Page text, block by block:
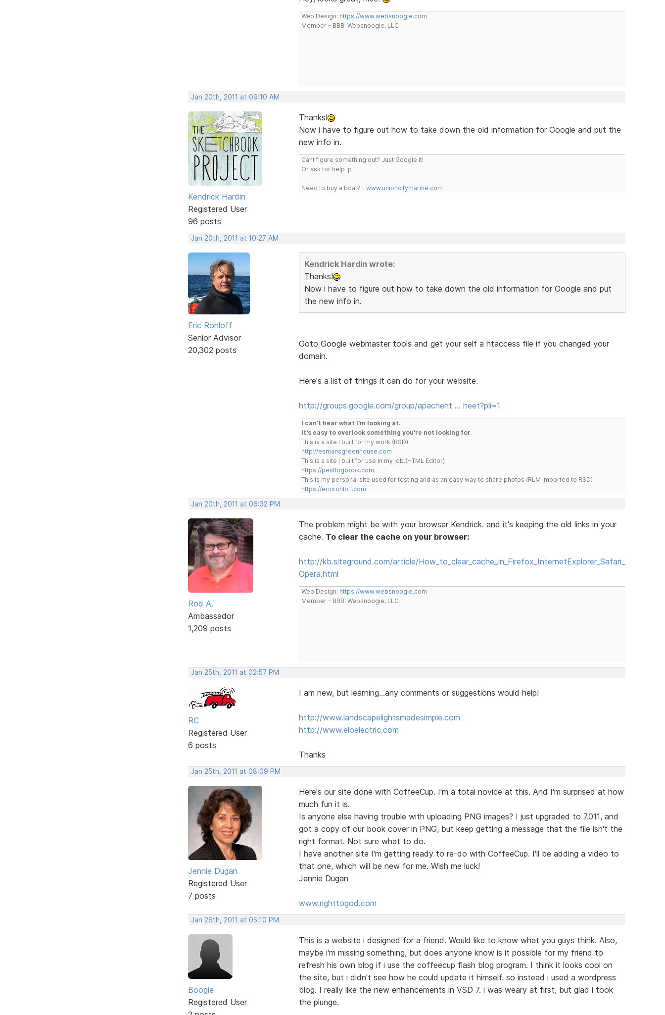
Web Design: https://www.websnoogie.com
Member - BBB: Websnoogie, LLC
Jan 20th, 2011 at 09:10 AM
Kendrick Hardin
Registered User
96 posts
Thanks!
Now i have to figure out how to take down the old information for Google and put the
new info in.
Cant figure something out? Just Google it!
Or ask for help :p
Need to buy a boat? - www.unioncitymarine.com
Jan 20th, 2011 at 10:27 AM
Eric Rohloff
Senior Advisor
20,302 posts
Kendrick Hardin wrote:
Thanks!
Now i have to figure out how to take down the old information for Google and put
the new info in.
Goto Google webmaster tools and get your self a htaccess file if you changed your
domain.
Here's a list of things it can do for your website.
http://groups.google.com/group/apacheht … heet?pli=1
I can't hear what I'm looking at.
It's easy to overlook something you're not looking for.
This is a site I built for my work.(RSD)
http://esmansgreenhouse.com
This is a site I built for use in my job.(HTML Editor)
https://pestlogbook.com
This is my personal site used for testing and as an easy way to share photos.(RLM imported to RSD)
https://ericrohloff.com
Jan 20th, 2011 at 06:32 PM
Rod A.
Ambassador
1,209 posts
The problem might be with your browser Kendrick. and it's keeping the old links in your
cache. To clear the cache on your browser:
http://kb.siteground.com/article/How_to_clear_cache_in_Firefox_InternetExplorer_Safari_
Opera.html
Web Design: https://www.websnoogie.com
Member - BBB: Websnoogie, LLC
Jan 25th, 2011 at 02:57 PM
RC
Registered User
6 posts
I am new, but learning...any comments or suggestions would help!
http://www.landscapelightsmadesimple.com
http://www.eloelectric.com
Thanks
Jan 25th, 2011 at 08:09 PM
Jennie Dugan
Registered User
7 posts
Here's our site done with CoffeeCup. I'm a total novice at this. And I'm surprised at how
much fun it is.
Is anyone else having trouble with uploading PNG images? I just upgraded to 7.011, and
got a copy of our book cover in PNG, but keep getting a message that the file isn't the
right format. Not sure what to do.
I have another site I'm getting ready to re-do with CoffeeCup. I'll be adding a video to
that one, which will be new for me. Wish me luck!
Jennie Dugan
www.righttogod.com
Jan 26th, 2011 at 05:10 PM
Boogie
Registered User
This is a website i designed for a friend. Would like to know what you guys think. Also,
maybe i'm missing something, but does anyone know is it possible for my friend to
refresh his own blog if i use the coffeecup flash blog program. I think it looks cool on
the site, but i didn't see how he could update it himself. so instead i used a wordpress
blog. I really like the new enhancements in VSD 7. i was weary at first, but glad i took
the plunge.